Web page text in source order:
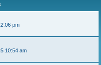
pm
10:54 am